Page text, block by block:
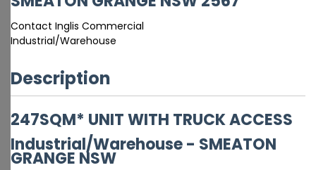
Contact Inglis Commercial
Industrial/Warehouse
Description
247SQM* UNIT WITH TRUCK ACCESS
Industrial/Warehouse- SMEATON
GRANGE NSW